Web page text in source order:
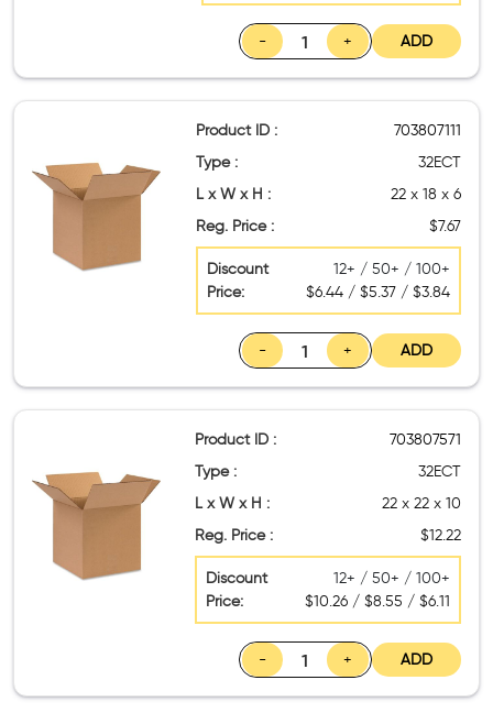
- + ADD
Product ID :
703807111
Type :
32ECT
L x W x H :
22 x 18 x 6
Reg. Price :
$7.67
Discount
Price:
12+ / 50+ / 100+
$6.44 / $5.37 / $3.84
- + ADD
Product ID :
703807571
Type :
32ECT
L x W x H :
22 x 22 x 10
Reg. Price :
$12.22
Discount
Price:
12+ / 50+ / 100+
$10.26 / $8.55 / $6.11
- + ADD